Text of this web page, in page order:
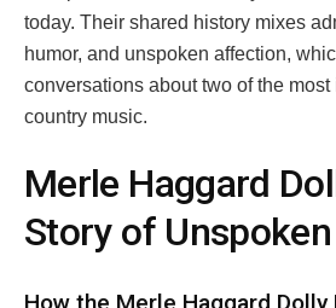
today. Their shared history mixes
humor, and unspoken affection,
conversations about two of the
country music.
Merle Haggard
Story of